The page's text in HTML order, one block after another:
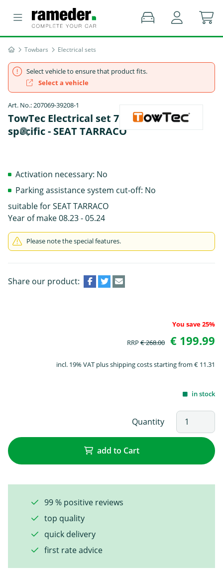
Towbars Electrical sets
Select vehicle to ensure that product fits.
Select a vehicle
Art. No.: 207069-39208-1
TowTec Electrical set 7 pins Data bus
specific - SEAT TARRACO
Activation necessary: No
Parking assistance system cut-off: No
suitable for SEAT TARRACO
Year of make 08.23 - 05.24
Please note the special features.
Share our product:
You save 25%
RRP € 268.00 € 199.99
incl. 19% VAT plus shipping costs starting from € 11.31
in stock
Quantity
add to Cart
99 % positive reviews
top quality
quick delivery
first rate advice